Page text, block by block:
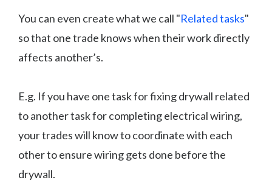
You can even create what we call "Related tasks"
so that one trade knows when their work directly
affects another’s.
E.g. If you have one task for fixing drywall related
to another task for completing electrical wiring,
your trades will know to coordinate with each
other to ensure wiring gets done before the
drywall.